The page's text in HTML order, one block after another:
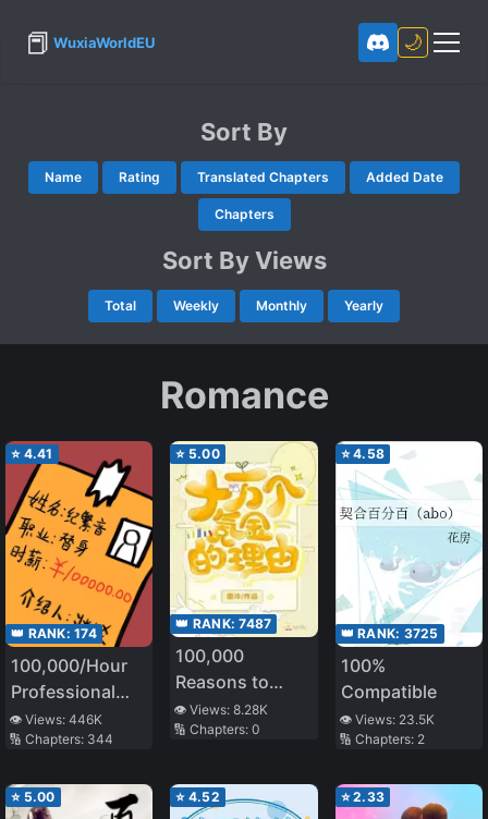
📕 WuxiaWorldEU 🌙
Sort By
Name Rating Translated Chapters Added Date
Chapters
Sort By Views
Total Weekly Monthly Yearly
Romance
⭐ 4.41
👑 RANK: 174
100,000/Hour
Professional
Stand-in
👁️ Views: 446K
🔢 Chapters: 344
⭐ 5.00
👑 RANK:7487
100,000
Reasons to
Spend
👁️ Views:8.28K
🔢 Chapters:0
⭐4.58
👑 RANK: 3725
100%
Compatible
👁️ Views: 23.5K
🔢 Chapters: 2
⭐ 5.00 ⭐ 4.52 ⭐2.33